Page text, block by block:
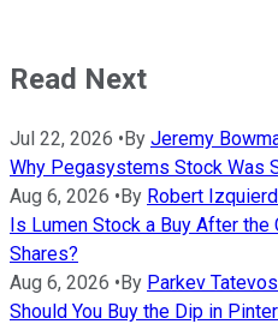
Read Next
Jul 22, 2026 • By Jeremy
Why Pegasystems Stock Was
Aug 6, 2026 • By Robert
Is Lumen Stock a Buy After
Shares?
Aug 6, 2026 • By Parkev
Should You Buy the Dip in